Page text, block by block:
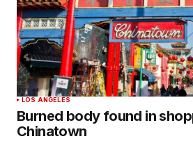
LOS ANGELES
Burned body found in
Chinatown